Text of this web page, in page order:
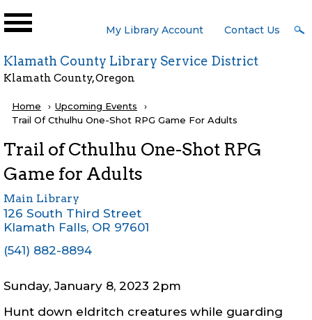
User
My Library Account Contact Us
Klamath County Library Service District
Klamath County, Oregon
Breadcrumb
Home
Upcoming Events
Current:
Trail Of Cthulhu One-Shot RPG Game For Adults
Trail of Cthulhu One-Shot RPG
Game for Adults
Main Library
126 South Third Street
Klamath Falls, OR 97601
(541) 882-8894
Sunday, January 8, 2023 2pm
Hunt down eldritch creatures while guarding